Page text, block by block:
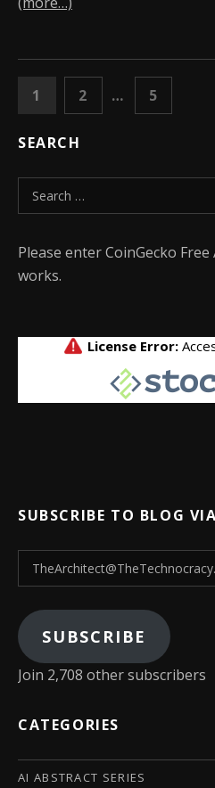
POSTS
PAGE
1 PAGE
2 … PAGE
5
SEARCH
Search for:
Please enter CoinGecko
works.
SUBSCRIBE TO BLOG
SUBSCRIBE
Join 2,708 other subscribers
CATEGORIES
AI ABSTRACT SERIES